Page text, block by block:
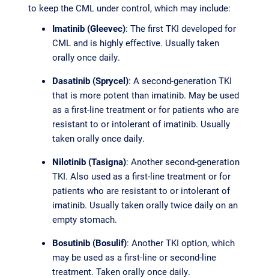
to keep the CML under control, which may include:
Imatinib (Gleevec): The first TKI developed for
CML and is highly effective. Usually taken
orally once daily.
Dasatinib (Sprycel): A second-generation TKI
that is more potent than imatinib. May be used
as a first-line treatment or for patients who are
resistant to or intolerant of imatinib. Usually
taken orally once daily.
Nilotinib (Tasigna): Another second-generation
TKI. Also used as a first-line treatment or for
patients who are resistant to or intolerant of
imatinib. Usually taken orally twice daily on an
empty stomach.
Bosutinib (Bosulif): Another TKI option, which
may be used as a first-line or second-line
treatment. Taken orally once daily.